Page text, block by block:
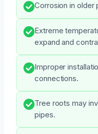
Corrosion in older
Extreme
expand and
Improper
connections.
Tree roots may
pipes.